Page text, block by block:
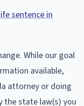
sentence in
While our goal
available,
attorney or doing
the state law(s) you